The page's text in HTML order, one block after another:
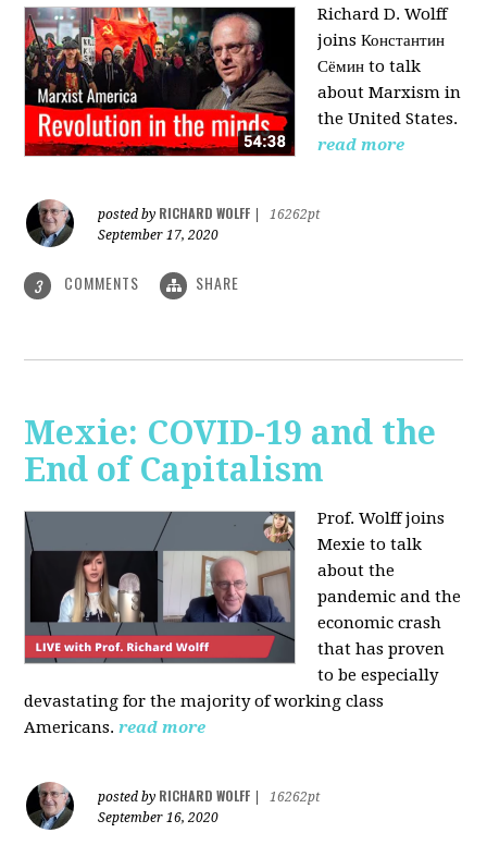
Richard D. Wolff
joins Константин
Сёмин to talk
about Marxism in
the United States.
read more
posted by RICHARD WOLFF
16262pt
September 17, 2020
3 COMMENTS SHARE
Mexie: COVID-19 and the
End of Capitalism
Prof. Wolff joins
Mexie to talk
about the
pandemic and the
economic crash
that has proven
to be especially
devastating for the majority of working class
Americans. read more
posted by RICHARD WOLFF
16262pt
September 16, 2020